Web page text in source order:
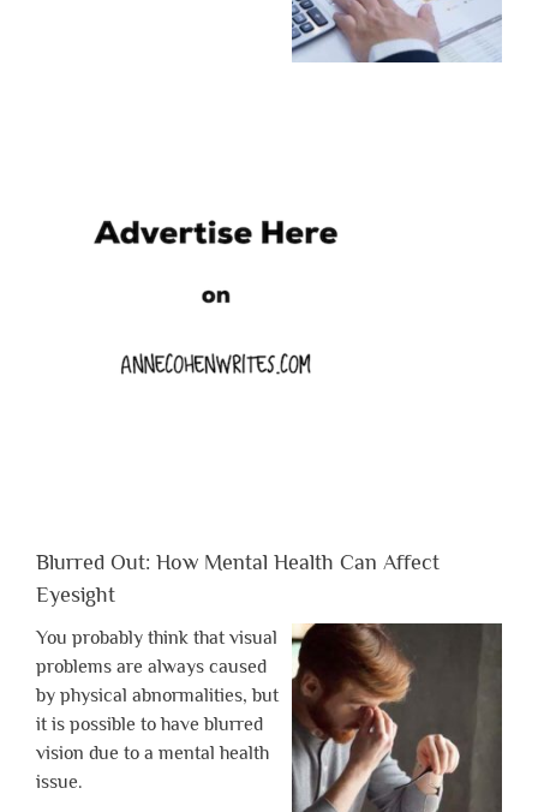
Blurred Out: How Mental Health Can Affect
Eyesight
You probably think that visual
problems are always caused
by physical abnormalities, but
it is possible to have blurred
vision due to a mental health
issue.